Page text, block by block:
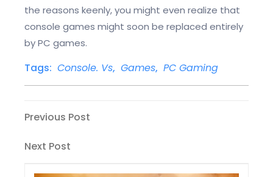
the reasons keenly, you might even realize that
console games might soon be replaced entirely
by PC games.
Tags: Console. Vs, Games, PC Gaming
Post
navigation
Previous
Previous Post
Next
Next Post